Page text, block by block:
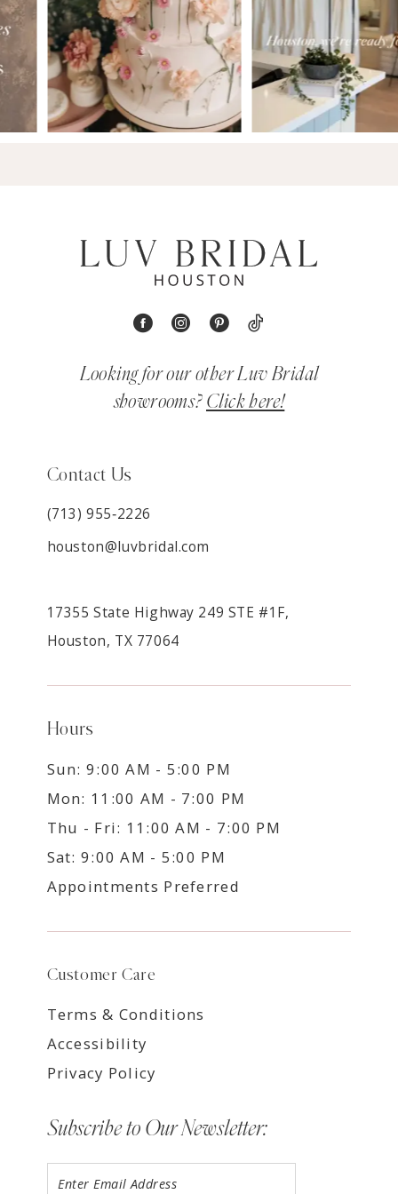
Looking for our other Luv Bridal
showrooms? Click here!
Contact Us
(713) 955‑2226
houston@luvbridal.com
17355 State Highway 249 STE #1F,
Houston, TX 77064
Hours
Sun: 9:00 AM - 5:00 PM
Mon: 11:00 AM - 7:00 PM
Thu - Fri: 11:00 AM - 7:00 PM
Sat: 9:00 AM - 5:00 PM
Appointments Preferred
Customer Care
Terms & Conditions
Accessibility
Privacy Policy
Subscribe to Our Newsletter: